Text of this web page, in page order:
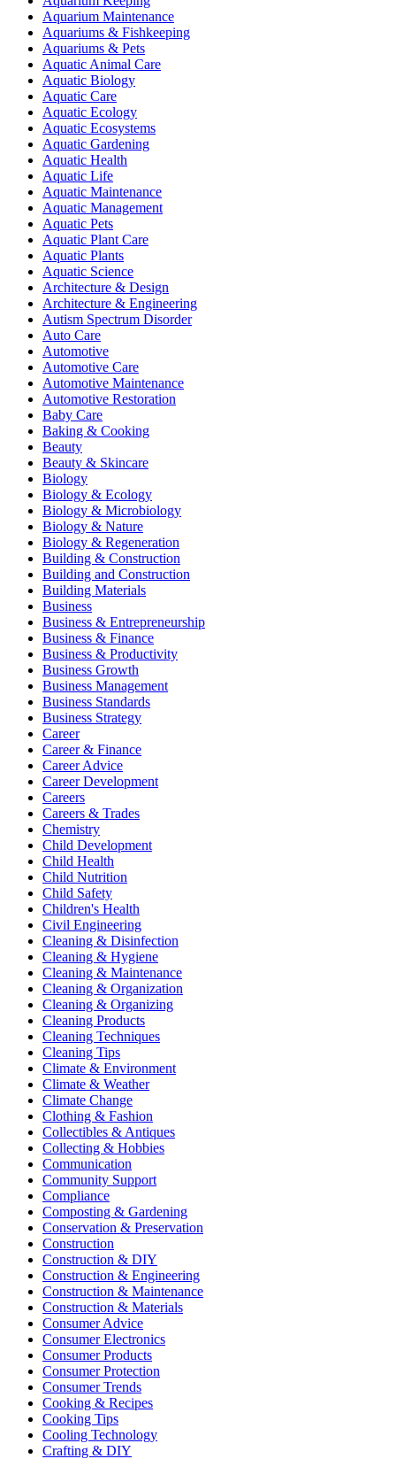
Aquarium Maintenance
Aquariums & Fishkeeping
Aquariums & Pets
Aquatic Animal Care
Aquatic Biology
Aquatic Care
Aquatic Ecology
Aquatic Ecosystems
Aquatic Gardening
Aquatic Health
Aquatic Life
Aquatic Maintenance
Aquatic Management
Aquatic Pets
Aquatic Plant Care
Aquatic Plants
Aquatic Science
Architecture & Design
Architecture & Engineering
Autism Spectrum Disorder
Auto Care
Automotive
Automotive Care
Automotive Maintenance
Automotive Restoration
Baby Care
Baking & Cooking
Beauty
Beauty & Skincare
Biology
Biology & Ecology
Biology & Microbiology
Biology & Nature
Biology & Regeneration
Building & Construction
Building and Construction
Building Materials
Business
Business & Entrepreneurship
Business & Finance
Business & Productivity
Business Growth
Business Management
Business Standards
Business Strategy
Career
Career & Finance
Career Advice
Career Development
Careers
Careers & Trades
Chemistry
Child Development
Child Health
Child Nutrition
Child Safety
Children's Health
Civil Engineering
Cleaning & Disinfection
Cleaning & Hygiene
Cleaning & Maintenance
Cleaning & Organization
Cleaning & Organizing
Cleaning Products
Cleaning Techniques
Cleaning Tips
Climate & Environment
Climate & Weather
Climate Change
Clothing & Fashion
Collectibles & Antiques
Collecting & Hobbies
Communication
Community Support
Compliance
Composting & Gardening
Conservation & Preservation
Construction
Construction & DIY
Construction & Engineering
Construction & Maintenance
Construction & Materials
Consumer Advice
Consumer Electronics
Consumer Products
Consumer Protection
Consumer Trends
Cooking & Recipes
Cooking Tips
Cooling Technology
Crafting & DIY